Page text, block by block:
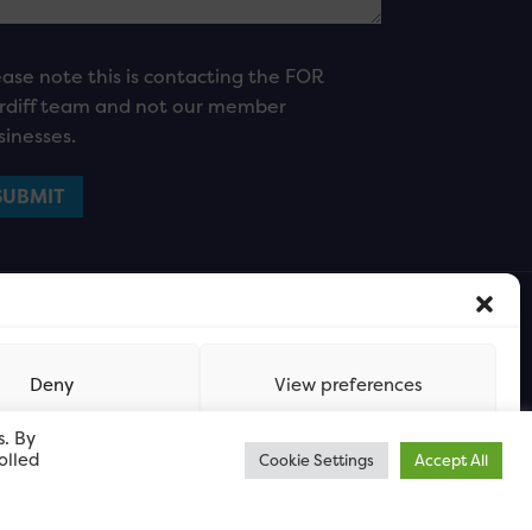
Deny View preferences
note this is contacting the FOR
team and not our member
By
Cookie Settings Accept All